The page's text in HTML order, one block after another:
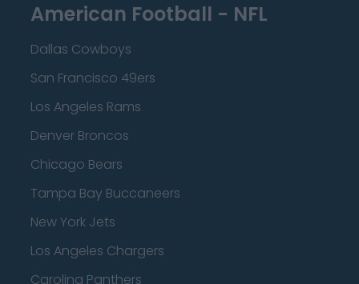
American Football - NFL
Dallas Cowboys
San Francisco 49ers
Los Angeles Rams
Denver Broncos
Chicago Bears
Tampa Bay Buccaneers
New York Jets
Los Angeles Chargers
Carolina Panthers